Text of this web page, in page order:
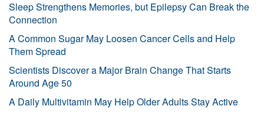
Sleep Strengthens Memories, but Epilepsy Can Break the
Connection
A Common Sugar May Loosen Cancer Cells and Help
Them Spread
Scientists Discover a Major Brain Change That Starts
Around Age 50
A Daily Multivitamin May Help Older Adults Stay Active